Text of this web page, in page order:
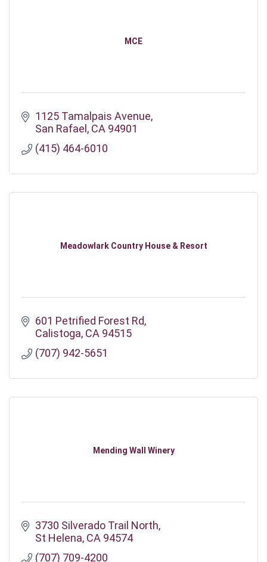
MCE
1125 Tamalpais Avenue
San Rafael
CA 94901
(415) 464-6010
Meadowlark Country House & Resort
601 Petrified Forest Rd
Calistoga CA 94515
(707) 942-5651
Mending Wall Winery
3730 Silverado Trail North
St Helena CA 94574
(707) 709-4200